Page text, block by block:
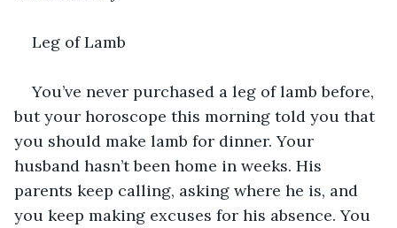
Leg of Lamb
You’ve never purchased a leg of lamb before,
but your horoscope this morning told you that
you should make lamb for dinner. Your
husband hasn’t been home in weeks. His
parents keep calling, asking where he is, and
you keep making excuses for his absence. You